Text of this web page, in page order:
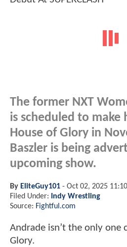
The former NXT
is scheduled to make
House of Glory in
Baszler is being
upcoming show.
By EliteGuy101 - Oct 02, 2025
Filed Under:
Indy Wrestling
Source: Fightful.com
Andrade isn’t the only one
Glory.